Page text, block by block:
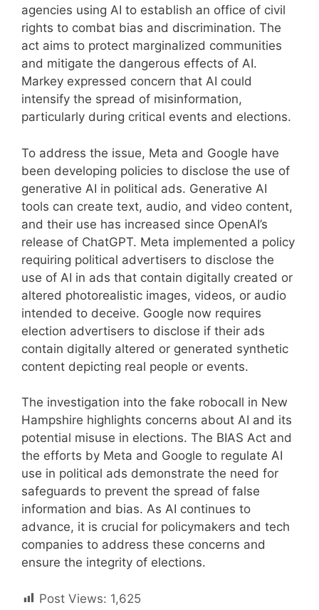
agencies using AI to establish an office of civil
rights to combat bias and discrimination. The
act aims to protect marginalized communities
and mitigate the dangerous effects of AI.
Markey expressed concern that AI could
intensify the spread of misinformation,
particularly during critical events and elections.
To address the issue, Meta and Google have
been developing policies to disclose the use of
generative AI in political ads. Generative AI
tools can create text, audio, and video content,
and their use has increased since OpenAI’s
release of ChatGPT. Meta implemented a policy
requiring political advertisers to disclose the
use of AI in ads that contain digitally created or
altered photorealistic images, videos, or audio
intended to deceive. Google now requires
election advertisers to disclose if their ads
contain digitally altered or generated synthetic
content depicting real people or events.
The investigation into the fake robocall in New
Hampshire highlights concerns about AI and its
potential misuse in elections. The BIAS Act and
the efforts by Meta and Google to regulate AI
use in political ads demonstrate the need for
safeguards to prevent the spread of false
information and bias. As AI continues to
advance, it is crucial for policymakers and tech
companies to address these concerns and
ensure the integrity of elections.
Post Views: 1,625